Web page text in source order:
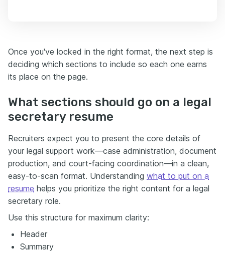
Once you've locked in the right format, the next step is
deciding which sections to include so each one earns
its place on the page.
What sections should go on a legal
secretary resume
Recruiters expect you to present the core details of
your legal support work—case administration, document
production, and court-facing coordination—in a clean,
easy-to-scan format. Understanding what to put on a
resume helps you prioritize the right content for a legal
secretary role.
Use this structure for maximum clarity:
Header
Summary